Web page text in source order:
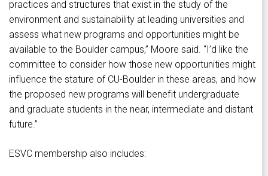
practices and structures that exist in the study of the
environment and sustainability at leading universities and
assess what new programs and opportunities might be
available to the Boulder campus,” Moore said. “I’d like the
committee to consider how those new opportunities might
influence the stature of CU-Boulder in these areas, and how
the proposed new programs will benefit undergraduate
and graduate students in the near, intermediate and distant
future.”
ESVC membership also includes: